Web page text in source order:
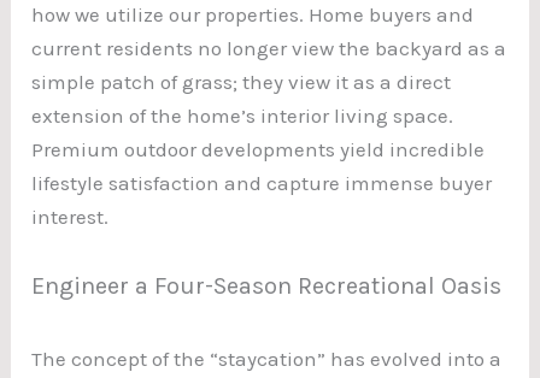
how we utilize our properties. Home buyers and
current residents no longer view the backyard as a
simple patch of grass; they view it as a direct
extension of the home’s interior living space.
Premium outdoor developments yield incredible
lifestyle satisfaction and capture immense buyer
interest.
Engineer a Four-Season Recreational Oasis
The concept of the “staycation” has evolved into a